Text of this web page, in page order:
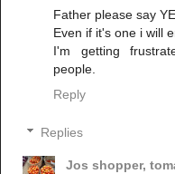
Father please say
Even if it's one i will
I'm getting
people.
Reply
Replies
Jos shopper,